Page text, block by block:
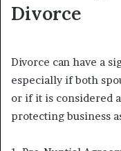
Divorce
Divorce can have a
especially if both
or if it is considered
protecting business